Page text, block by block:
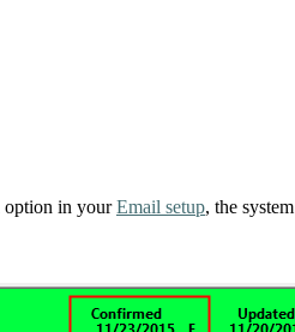
option in yourEmail setup, the system